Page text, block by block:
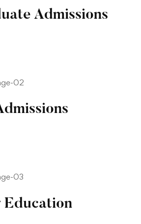
Admissions
Education